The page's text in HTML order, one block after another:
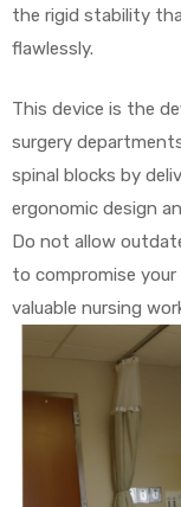
the rigid stability
flawlessly.
This device is the
surgery
spinal blocks by
ergonomic design
Do not allow
to compromise
valuable nursing